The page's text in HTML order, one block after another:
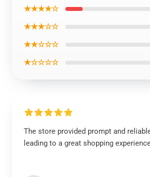
★★★★☆
★★★☆☆
★★☆☆☆
★☆☆☆☆
The store provided prompt and
leading to a great shopping